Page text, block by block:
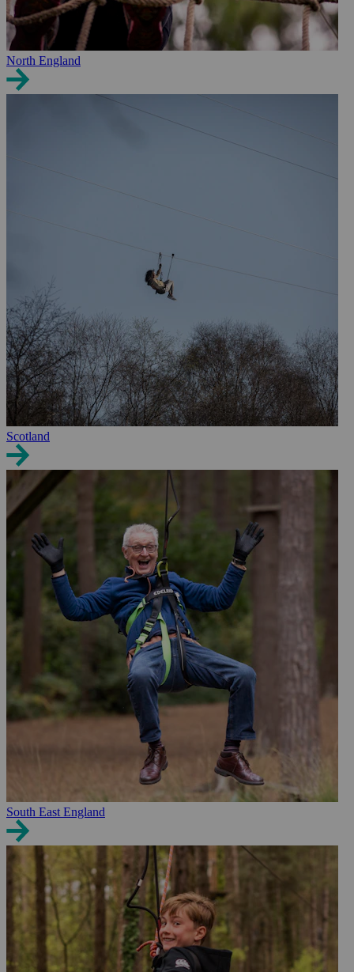
North England
Scotland
South East England